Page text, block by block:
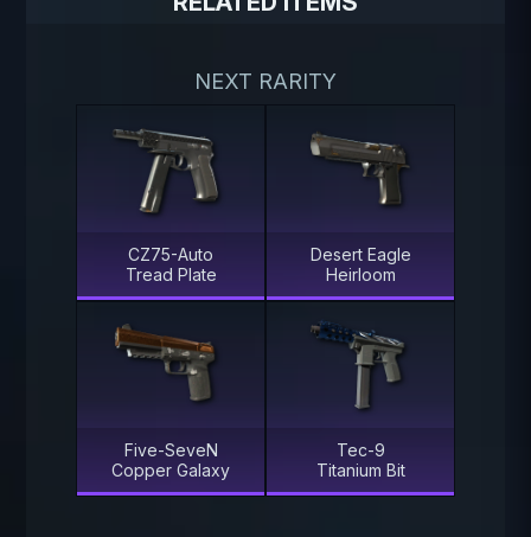
NEXT RARITY
CZ75-Auto
Tread Plate
Desert Eagle
Heirloom
Five-SeveN
Copper Galaxy
Tec-9
Titanium Bit